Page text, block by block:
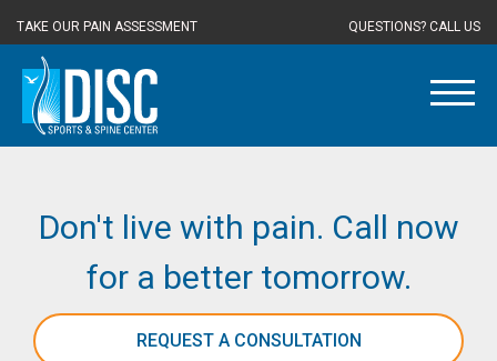
TAKE OUR PAIN ASSESSMENT QUESTIONS? CALL US
Don't live with pain. Call now
for a better tomorrow.
REQUEST A CONSULTATION